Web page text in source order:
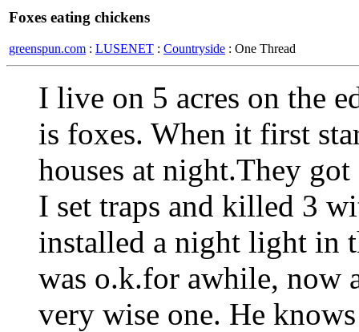
Foxes eating chickens
greenspun.com : LUSENET : Countryside : One Thread
I live on 5 acres on the
is foxes. When it first
houses at night.They
I set traps and killed 3
installed a night light in
was o.k.for awhile, now
very wise one. He